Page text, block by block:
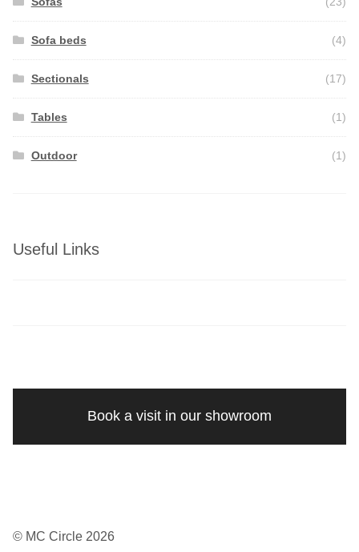
Sofa beds (4)
Sectionals (17)
Tables (1)
Outdoor (1)
Useful Links
Book a visit in our showroom
© MC Circle 2026